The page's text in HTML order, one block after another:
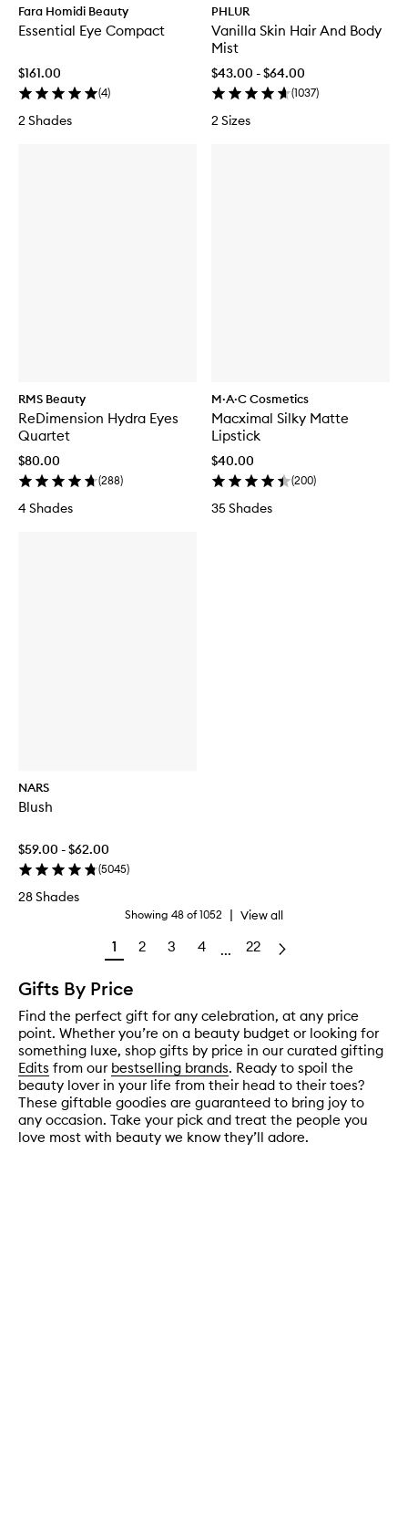
Fara Homidi Beauty
Essential Eye Compact
$161.00
(4)
2 Shades
PHLUR
Vanilla Skin Hair And Body
Mist
$43.00 - $64.00
(1037)
2 Sizes
RMS Beauty
ReDimension Hydra Eyes
Quartet
$80.00
(288)
4 Shades
M·A·C Cosmetics
Macximal Silky Matte
Lipstick
$40.00
(200)
35 Shades
NARS
Blush
$59.00 - $62.00
(5045)
28 Shades
Showing 48 of1052 | View all
1 2 3 4 ... 22
Gifts By Price
Find the perfect gift for any celebration, at any price
point. Whether you’re on a beauty budget or looking for
something luxe, shop gifts by price in our curated gifting
Edits from our bestselling brands. Ready to spoil the
beauty lover in your life from their head to their toes?
These giftable goodies are guaranteed to bring joy to
any occasion. Take your pick and treat the people you
love most with beauty we know they’ll adore.